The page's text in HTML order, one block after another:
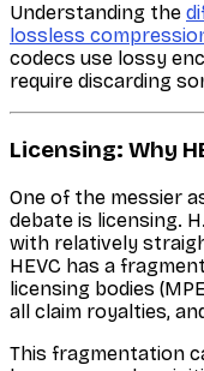
Understanding the
lossless
codecs use lossy
require discarding
Licensing: Why
One of the messier
debate is licensing.
with relatively
HEVC has a
licensing bodies
all claim royalties,
This fragmentation